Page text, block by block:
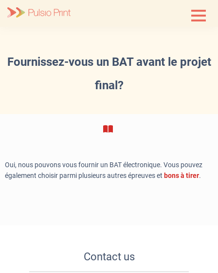
Fournissez-vous un BAT avant le projet
final?
Oui, nous pouvons vous fournir un BAT électronique. Vous pouvez
également choisir parmi plusieurs autres épreuves et bonsà tirer.
Contact us